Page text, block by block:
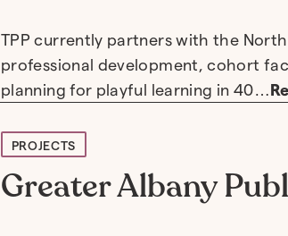
TPP currently partners with the
professional development, cohort
planning for playful learning in 40…
PROJECTS
Greater Albany